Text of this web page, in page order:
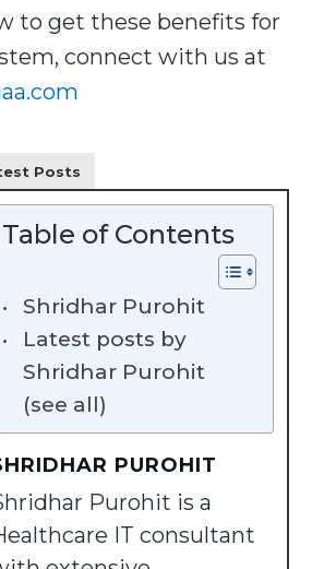
to get these benefits for
connect with us at
Posts
Table of Contents
Shridhar Purohit
Latest posts by
Shridhar Purohit
(see all)
PUROHIT
Purohit is a
IT consultant